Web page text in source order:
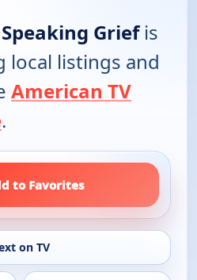
Speaking Griefis
local listings and
American TV
.
to Favorites
on TV